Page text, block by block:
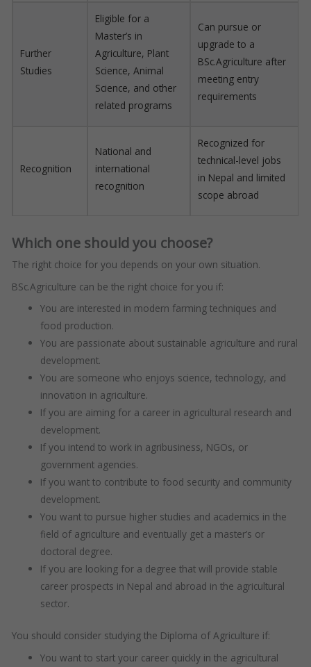
Further
Studies
Eligible for a
Master’s in
Agriculture, Plant
Science, Animal
Science, and other
related programs
Can pursue or
upgrade to a
BSc.Agriculture after
meeting entry
requirements
Recognition
National and
international
recognition
Recognized for
technical-level jobs
in Nepal and limited
scope abroad
Which one should you choose?
The right choice for you depends on your own situation.
BSc.Agriculture can be the right choice for you if:
You are interested in modern farming techniques and
food production.
You are passionate about sustainable agriculture and rural
development.
You are someone who enjoys science, technology, and
innovation in agriculture.
If you are aiming for a career in agricultural research and
development.
If you intend to work in agribusiness, NGOs, or
government agencies.
If you want to contribute to food security and community
development.
You want to pursue higher studies and academics in the
field of agriculture and eventually get a master’s or
doctoral degree.
If you are looking for a degree that will provide stable
career prospects in Nepal and abroad in the agricultural
sector.
You should consider studying the Diploma of Agriculture if:
You want to start your career quickly in the agricultural